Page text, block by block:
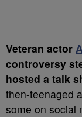
Veteran actor
controversy
hosted a talk
then-teenaged
some on social